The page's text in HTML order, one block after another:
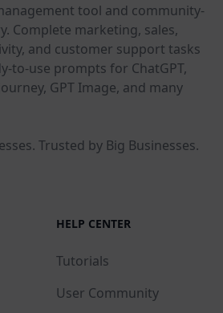
tool and community-
Complete marketing, sales,
and customer support tasks
to-use prompts for ChatGPT,
GPT Image, and many
Trusted by Big Businesses.
HELP CENTER
Tutorials
User Community